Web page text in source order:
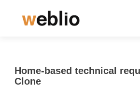
Home-based technical
Clone